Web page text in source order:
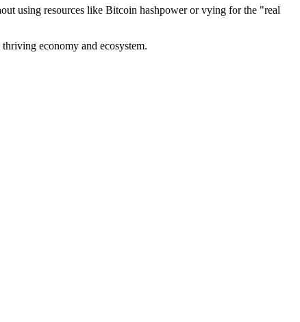
using resources like Bitcoin hashpower or vying for the "real
economy and ecosystem.